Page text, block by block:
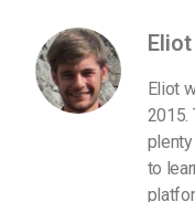
Eliot
2015.
to